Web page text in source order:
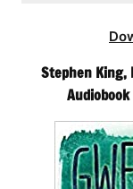
Stephen King,